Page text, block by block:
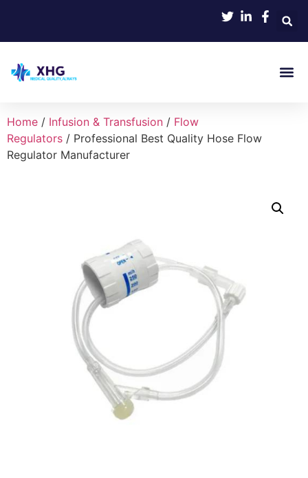
Home / Infusion & Transfusion / Flow
Regulators / Professional Best Quality Hose Flow
Regulator Manufacturer